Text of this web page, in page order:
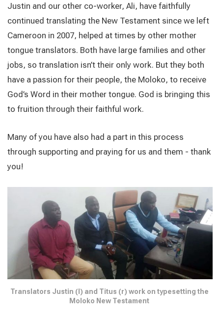
Justin and our other co-worker, Ali, have faithfully
continued translating the New Testament since we left
Cameroon in 2007, helped at times by other mother
tongue translators. Both have large families and other
jobs, so translation isn’t their only work. But they both
have a passion for their people, the Moloko, to receive
God’s Word in their mother tongue. God is bringing this
to fruition through their faithful work.
Many of you have also had a part in this process
through supporting and praying for us and them - thank
you!
Translators Justin (l) and Titus (r) work on typesetting the
Moloko New Testament